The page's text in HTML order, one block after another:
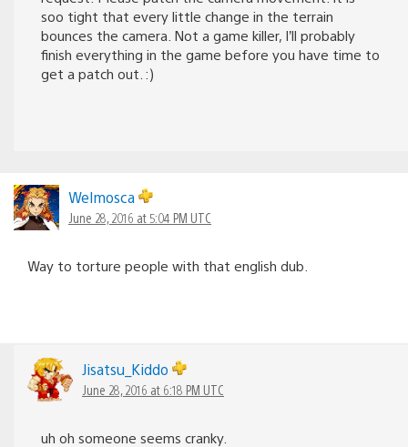
soo tight that every little change in the terrain
bounces the camera. Not a game killer, I’ll probably
finish everything in the game before you have time to
get a patch out. :)
Welmosca
June 28, 2016 at 5:04 PM UTC
Way to torture people with that english dub.
Jisatsu_Kiddo
June 28, 2016 at 6:18 PM UTC
uh oh someone seems cranky.